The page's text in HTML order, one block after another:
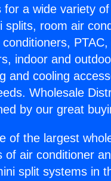
for a wide variety
splits, room air
indoor and
and cooling
Wholesale
by our great
of the largest
of air conditioner
split systems in